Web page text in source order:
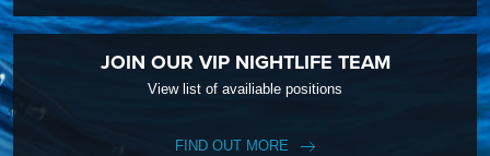
JOIN OUR VIP NIGHTLIFE TEAM
View list of availiable positions
FIND OUT MORE